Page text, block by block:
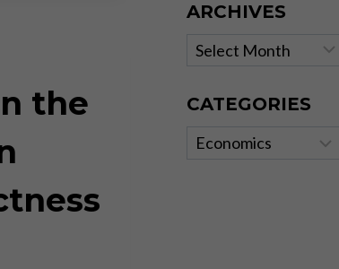
the
ARCHIVES
Archives
CATEGORIES
Categories